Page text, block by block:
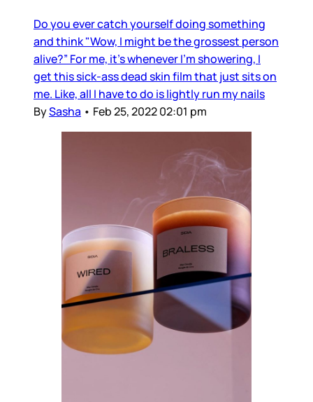
Do you ever catch yourself doing something
and think "Wow, I might be the grossest person
alive?” For me, it’s whenever I’m showering, I
get this sick-ass dead skin film that just sits on
me. Like, all I have to do is lightly run my nails
BySasha • Feb 25, 2022 02:01 pm